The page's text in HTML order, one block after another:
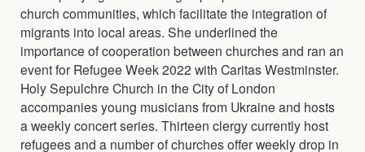
church communities, which facilitate the integration of
migrants into local areas. She underlined the
importance of cooperation between churches and ran an
event for Refugee Week 2022 with Caritas Westminster.
Holy Sepulchre Church in the City of London
accompanies young musicians from Ukraine and hosts
a weekly concert series. Thirteen clergy currently host
refugees and a number of churches offer weekly drop in